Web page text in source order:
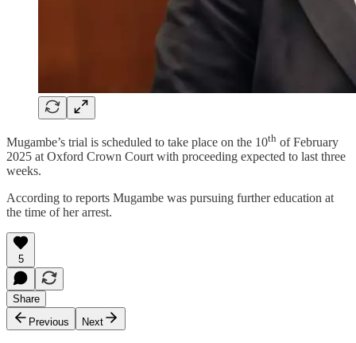
Mugambe’s trial is scheduled to take place on the 10th of February
2025 at Oxford Crown Court with proceeding expected to last three
weeks.
According to reports Mugambe was pursuing further education at
the time of her arrest.
5
Share
Previous
Next